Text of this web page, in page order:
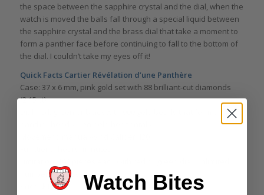
the space between the sapphire crystal and the dial, when the
watch is moved the balls fall through a special liquid between
the sapphire crystal and the brass dial that take a moment to
form a panther face before continuing to fall to the bottom of
the dial. I couldn’t take my eyes off it!
Quick Facts Cartier Révélation d’une Panthère
Case: 37 x 6 mm, pink gold set with 88 brilliant-cut diamonds
(2.15 ct)
number of black dial
Price: $106,000
Watch Bites